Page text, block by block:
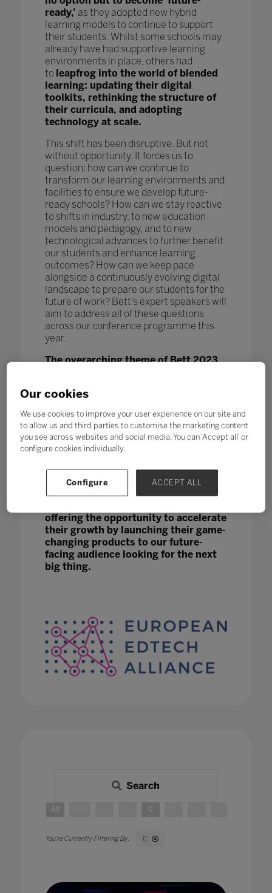
ready,’ as they adopted new hybrid
learning models to continue to support
their students. Whilst some schools may
already have had supportive learning
environments in place, others had
to leapfrog into the world of blended
learning: updating their digital
toolkits, rethinking the structure of
their curricula, and adopting
technology at scale.
This shift has been disruptive. But not
without opportunity. It forces us to
question: how can we continue to
transform our learning environments and
facilities to ensure we develop future-
ready schools? How can we stay reactive
to shifts in industry, to new education
models and pedagogy, and to new
technological advances to further benefit
our students and enhance learning
outcomes? How can we keep pace
alongside a continuously evolving digital
landscape to prepare our students for the
future of work? Bett’s expert speakers will
aim to address all of these questions
across our conference programme this
year.
The overarching theme of Bett 2023
importance we place on supporting our
not only our future educational leaders,
teachers and students, but the EdTech
start-up community who hold the power
to disrupt and catalise the education
landscape. Bett Futures was launched to
nurture emerging start-up companies,
and this year our programme will
continue toprovide a platform for
offering the opportunity to accelerate
their growth by launching their game-
changing products to our future-
facing audience looking for the next
big thing.
Search
All C
C
Our cookies
We use cookies to improve your user experience on our site and
to allow us and third parties to customise the marketing content
you see across websites and social media. You can ‘Accept all’ or
configure cookies individually.
Configure ACCEPT ALL